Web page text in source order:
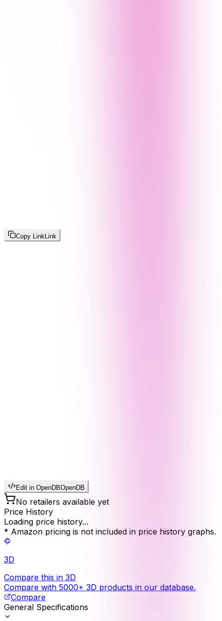
Copy LinkLink
Edit in OpenDBOpenDB
No retailers available yet
Price History
Loading price history...
* Amazon pricing is not included in price history graphs.
3D
Compare this in 3D
Compare with 5000+ 3D products in our database.
Compare
General Specifications